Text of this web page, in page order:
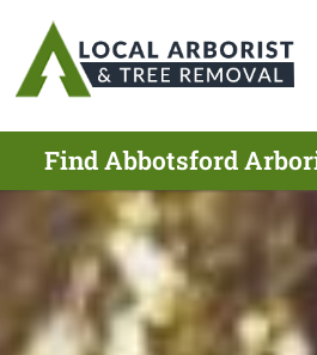
Find Abbotsford